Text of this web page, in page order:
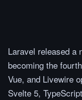
Laravel released a
becoming the
Vue, and Livewire
Svelte 5,